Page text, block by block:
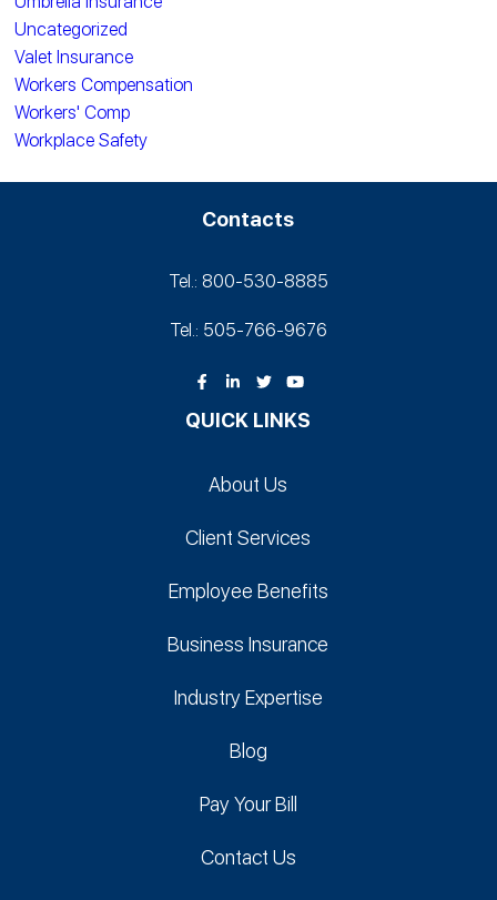
Uncategorized
Valet Insurance
Workers Compensation
Workers' Comp
Workplace Safety
Contacts
Tel.: 800-530‑8885
Tel.: 505-766‑9676
QUICK LINKS
About Us
Client Services
Employee Benefits
Business Insurance
Industry Expertise
Blog
Pay Your Bill
Contact Us